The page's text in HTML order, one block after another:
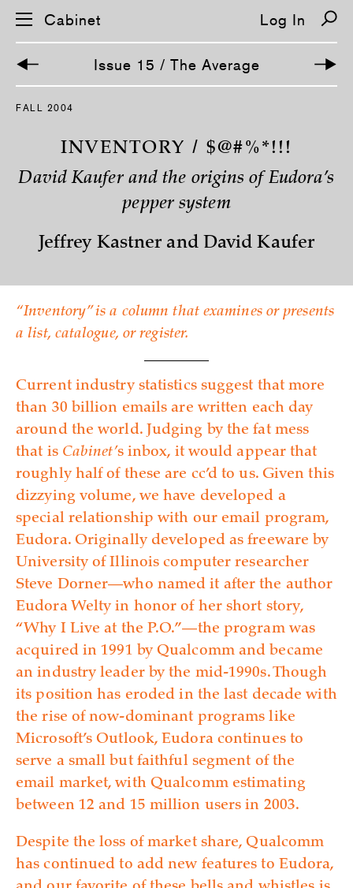
S
a
v
Cabinet Log In
Issue 15 / The Average
FALL 2004
INVENTORY / $@#%*!!!
David Kaufer and the origins of Eudora’s
pepper system
Jeffrey Kastner and David Kaufer
“Inventory” is a column that examines or presents
a list, catalogue, or register.
Current industry statistics suggest that more
than 30 billion emails are written each day
around the world. Judging by the fat mess
that is Cabinet’s inbox, it would appear that
roughly half of these are cc’d to us. Given this
dizzying volume, we have developed a
special relationship with our email program,
Eudora. Originally developed as freeware by
University of Illinois computer researcher
Steve Dorner—who named it after the author
Eudora Welty in honor of her short story,
“Why I Live at the P.O.”—the program was
acquired in 1991 by Qualcomm and became
an industry leader by the mid-1990s. Though
its position has eroded in the last decade with
the rise of now-dominant programs like
Microsoft’s Outlook, Eudora continues to
serve a small but faithful segment of the
email market, with Qualcomm estimating
between 12 and 15 million users in 2003.
Despite the loss of market share, Qualcomm
has continued to add new features to Eudora,